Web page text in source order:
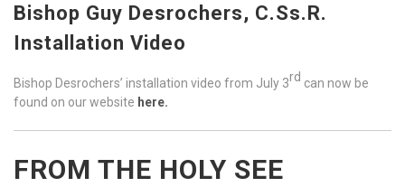
Bishop Guy Desrochers, C.Ss.R.
Installation Video
Bishop Desrochers’ installation video from July 3rd can now be
found on our website here.
FROM THE HOLY SEE